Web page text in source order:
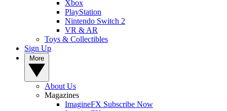
Xbox
PlayStation
Nintendo Switch 2
VR & AR
Toys & Collectibles
Sign Up
About Us
Magazines
ImagineFX Subscribe Now